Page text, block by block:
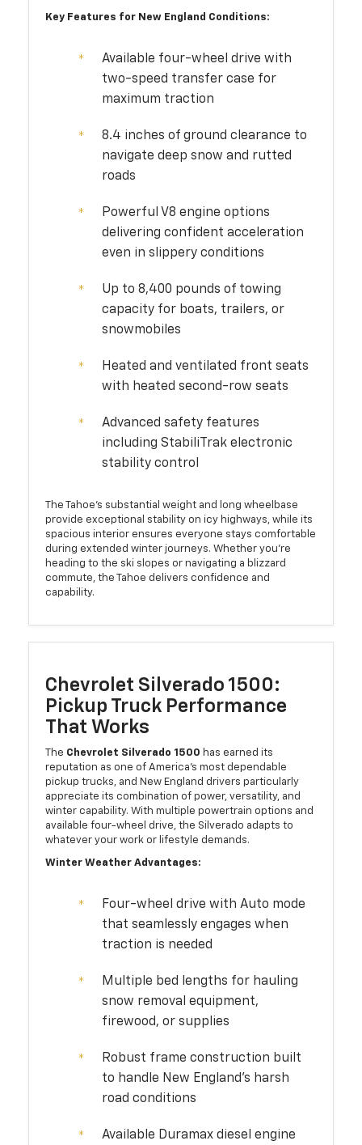
Key Features for New England Conditions:
Available four-wheel drive with
two-speed transfer case for
maximum traction
8.4 inches of ground clearance to
navigate deep snow and rutted
roads
Powerful V8 engine options
delivering confident acceleration
even in slippery conditions
Up to 8,400 pounds of towing
capacity for boats, trailers, or
snowmobiles
Heated and ventilated front seats
with heated second-row seats
Advanced safety features
including StabiliTrak electronic
stability control
The Tahoe's substantial weight and long wheelbase
provide exceptional stability on icy highways, while its
spacious interior ensures everyone stays comfortable
during extended winter journeys. Whether you're
heading to the ski slopes or navigating a blizzard
commute, the Tahoe delivers confidence and
capability.
Chevrolet Silverado 1500:
Pickup Truck Performance
That Works
The Chevrolet Silverado 1500 has earned its
reputation as one of America's most dependable
pickup trucks, and New England drivers particularly
appreciate its combination of power, versatility, and
winter capability. With multiple powertrain options and
available four-wheel drive, the Silverado adapts to
whatever your work or lifestyle demands.
Winter Weather Advantages:
Four-wheel drive with Auto mode
that seamlessly engages when
traction is needed
Multiple bed lengths for hauling
snow removal equipment,
firewood, or supplies
Robust frame construction built
to handle New England's harsh
road conditions
Available Duramax diesel engine